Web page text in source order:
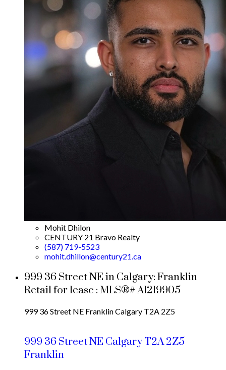
Mohit Dhilon
CENTURY 21 Bravo Realty
(587) 719-5523
mohit.dhillon@century21.ca
999 36 Street NE in Calgary: Franklin
Retail for lease : MLS®# A1219905
999 36 Street NE FranklinCalgary T2A 2Z5
999 36 Street NE CalgaryT2A 2Z5
Franklin